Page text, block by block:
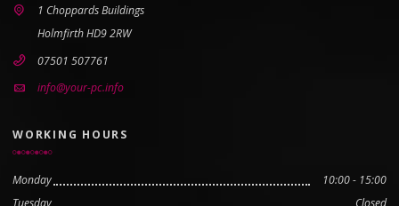
1 Choppards Buildings
Holmfirth HD9 2RW
07501 507761
info@your-pc.info
WORKING HOURS
Monday
10:00 - 15:00
Tuesday
Closed